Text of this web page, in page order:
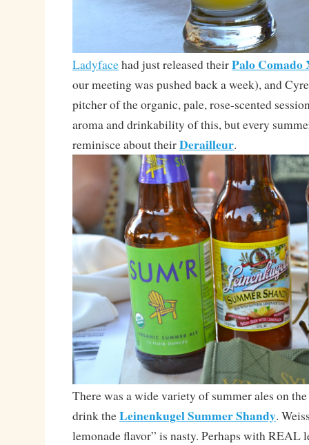
Ladyfacehad just released theirPalo Comado
our meeting was pushed back a week), and
pitcher of the organic, pale, rose-scented
aroma and drinkability of this, but every
reminisce about theirDerailleur.
There was a wide variety of summer ales on
drink theLeinenkugel Summer Shandy.
lemonade flavor” is nasty. Perhaps with REAL